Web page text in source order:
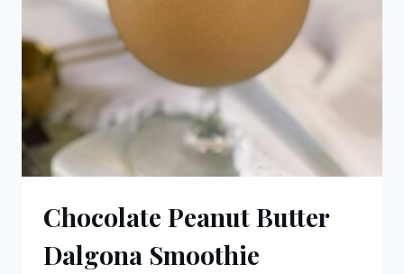
Chocolate Peanut Butter
Dalgona Smoothie